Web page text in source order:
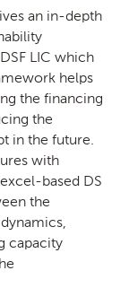
an in-depth
LIC which
helps
the financing
the
in the future.
with
based DS
the
capacity